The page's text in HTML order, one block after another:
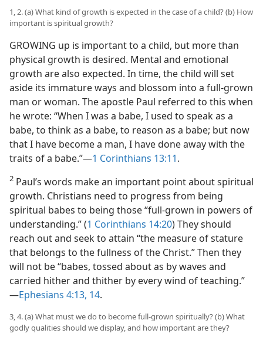
1, 2. (a) What kind of growth is expected in the case of a child? (b) How
important is spiritual growth?
GROWING up is important to a child, but more than
physical growth is desired. Mental and emotional
growth are also expected. In time, the child will set
aside its immature ways and blossom into a full-grown
man or woman. The apostle Paul referred to this when
he wrote: “When I was a babe, I used to speak as a
babe, to think as a babe, to reason as a babe; but now
that I have become a man, I have done away with the
traits of a babe.”​—1 Corinthians 13:11.
2 Paul’s words make an important point about spiritual
growth. Christians need to progress from being
spiritual babes to being those “full-grown in powers of
understanding.” (1 Corinthians 14:20) They should
reach out and seek to attain “the measure of stature
that belongs to the fullness of the Christ.” Then they
will not be “babes, tossed about as by waves and
carried hither and thither by every wind of teaching.”​
—Ephesians 4:13, 14.
3, 4. (a) What must we do to become full-grown spiritually? (b) What
godly qualities should we display, and how important are they?